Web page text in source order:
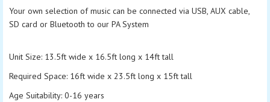
Your own selection of music can be connected via USB, AUX cable,
SD card or Bluetooth to our PA System
Unit Size: 13.5ft wide x 16.5ft long x 14ft tall
Required Space: 16ft wide x 23.5ft long x 15ft tall
Age Suitability: 0-16 years